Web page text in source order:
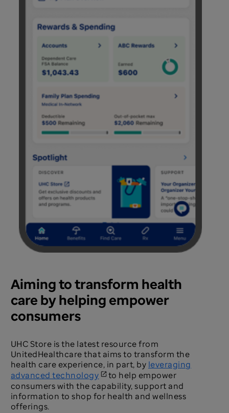
Aiming to transform health
care by helping empower
consumers
UHC Store is the latest resource from
UnitedHealthcare that aims to transform the
health care experience, in part, by leveraging
advanced technology
to help empower
consumers with the capability, support and
information to shop for health and wellness
offerings.